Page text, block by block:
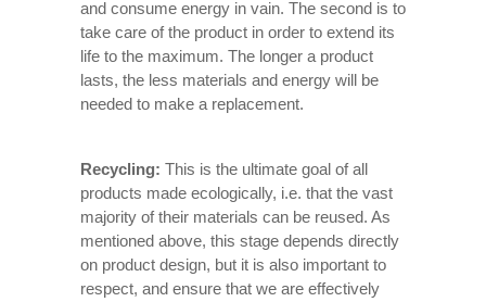
and consume energy in vain. The second is to
take care of the product in order to extend its
life to the maximum. The longer a product
lasts, the less materials and energy will be
needed to make a replacement.
Recycling: This is the ultimate goal of all
products made ecologically, i.e. that the vast
majority of their materials can be reused. As
mentioned above, this stage depends directly
on product design, but it is also important to
respect, and ensure that we are effectively